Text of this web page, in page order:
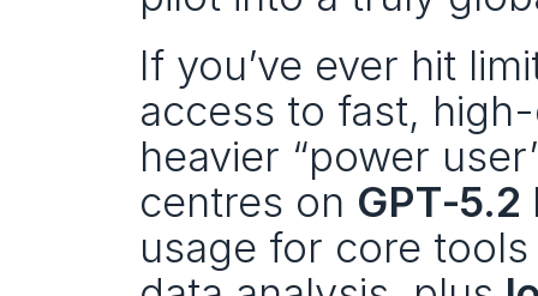
If you’ve ever hit
access to fast,
heavier “power
centres on
usage for core